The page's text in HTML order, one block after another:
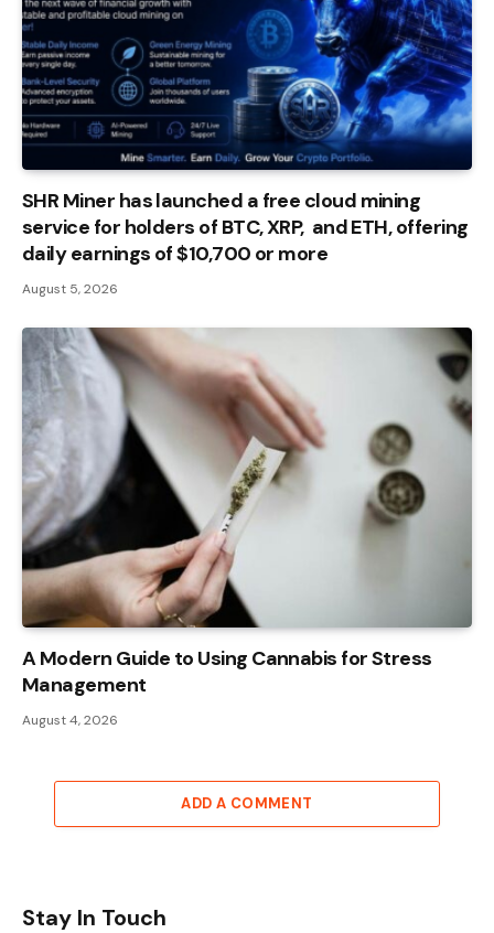
SHR Miner has launched a free cloud mining
service for holders of BTC, XRP, and ETH, offering
daily earnings of $10,700 or more
August 5, 2026
A Modern Guide to Using Cannabis for Stress
Management
August 4, 2026
ADD A COMMENT
Stay In Touch